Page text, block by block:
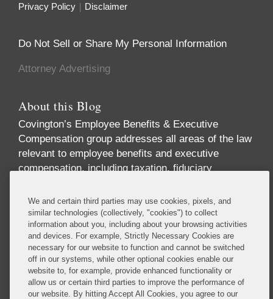
Privacy Policy Disclaimer
Do Not Sell or Share My Personal Information
Attorney Advertising
About this Blog
Covington’s Employee Benefits & Executive
Compensation group addresses all areas of the law
relevant to employee benefits and executive
compensation, including taxation, fiduciary
discrimination, securities regulation, corporate
governance, and health care regulation. We advise
companies, directors, and executives on incentive
and equity compensation arrangements designed to
attract and retain top-level talent. We handle
pension investments and the employee benefit
aspects of business transactions, and we provide
We and certain third parties may use cookies, pixels, and
similar technologies (collectively, "cookies") to collect
information about you, including about your browsing activities
and devices. For example, Strictly Necessary Cookies are
necessary for our website to function and cannot be switched
off in our systems, while other optional cookies enable our
website to, for example, provide enhanced functionality or
allow us or certain third parties to improve the performance of
our website. By hitting Accept All Cookies, you agree to our